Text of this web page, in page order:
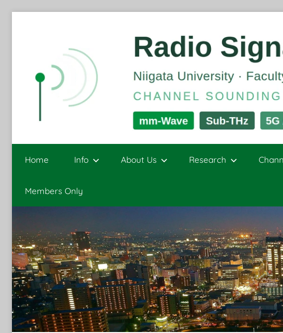
Radio
Signal
Processing
Laboratory
Channel
Sounding
Home Info About Us Research
Members Only